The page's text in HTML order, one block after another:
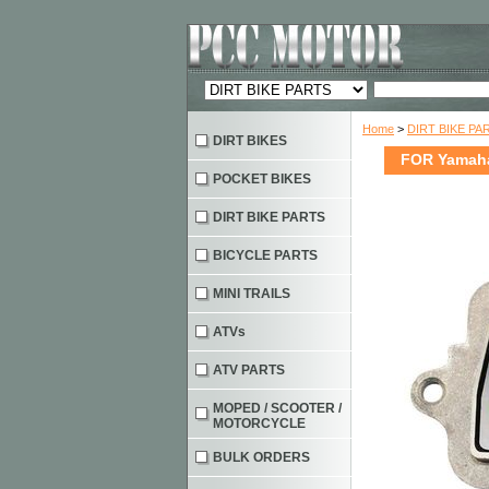
Home > DIRT BIKE
FOR
DIRT BIKES
POCKET BIKES
DIRT BIKE PARTS
BICYCLE PARTS
MINI TRAILS
ATVs
ATV PARTS
MOPED / SCOOTER /
MOTORCYCLE
BULK ORDERS